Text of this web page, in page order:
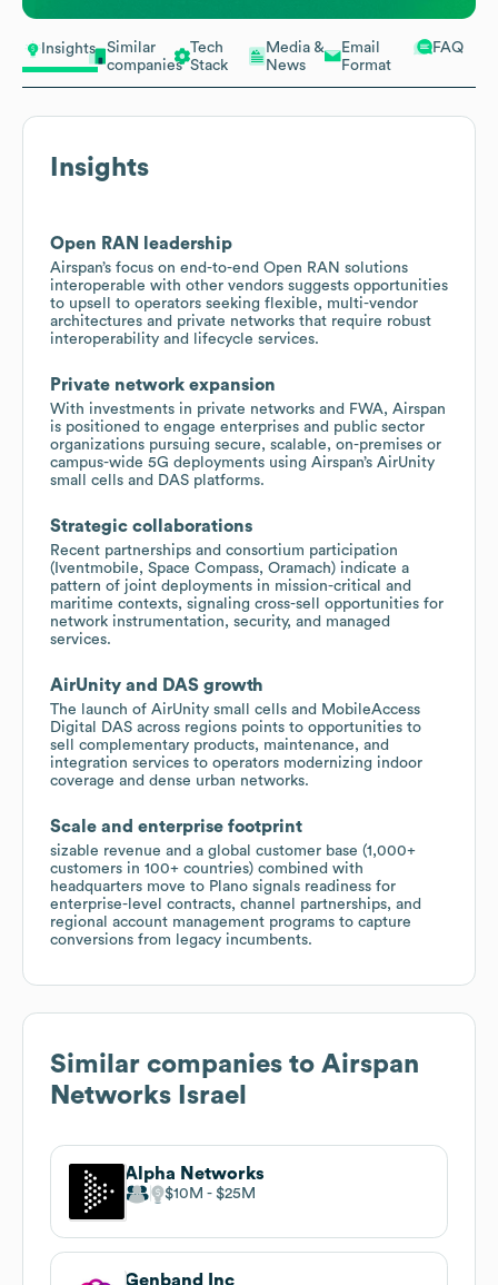
Insights
Similar
companies
Tech
Stack
Media &
News
Email
Format
FAQ
Insights
Open RAN leadership
Airspan’s focus on end-to-end Open RAN solutions
interoperable with other vendors suggests opportunities
to upsell to operators seeking flexible, multi-vendor
architectures and private networks that require robust
interoperability and lifecycle services.
Private network expansion
With investments in private networks and FWA, Airspan
is positioned to engage enterprises and public sector
organizations pursuing secure, scalable, on-premises or
campus-wide 5G deployments using Airspan’s AirUnity
small cells and DAS platforms.
Strategic collaborations
Recent partnerships and consortium participation
(Iventmobile, Space Compass, Oramach) indicate a
pattern of joint deployments in mission-critical and
maritime contexts, signaling cross-sell opportunities for
network instrumentation, security, and managed
services.
AirUnity and DAS growth
The launch of AirUnity small cells and MobileAccess
Digital DAS across regions points to opportunities to
sell complementary products, maintenance, and
integration services to operators modernizing indoor
coverage and dense urban networks.
Scale and enterprise footprint
sizable revenue and a global customer base (1,000+
customers in 100+ countries) combined with
headquarters move to Plano signals readiness for
enterprise-level contracts, channel partnerships, and
regional account management programs to capture
conversions from legacy incumbents.
Similar companies to Airspan
Networks Israel
Alpha Networks
$10M $25M
Genband Inc